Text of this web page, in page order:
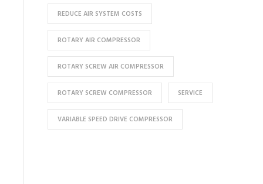
REDUCE AIR SYSTEM COSTS
ROTARY AIR COMPRESSOR
ROTARY SCREW AIR COMPRESSOR
ROTARY SCREW COMPRESSOR SERVICE
VARIABLE SPEED DRIVE COMPRESSOR